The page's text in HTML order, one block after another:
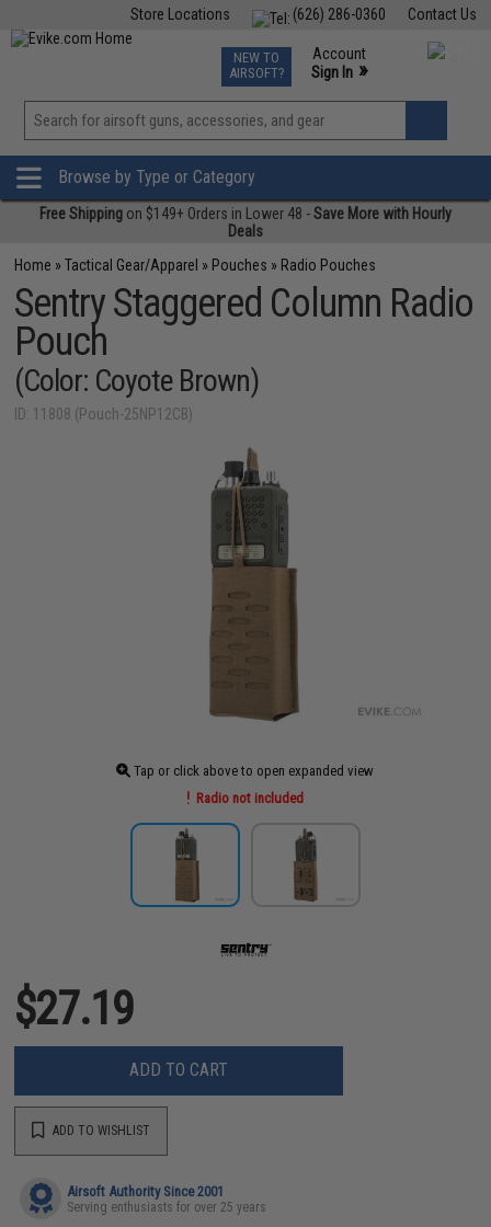
Contact Us
(626) 286-0360
Store Locations
TCG Events
Phone Support M-F 7am-5pm PST
NEW TO
AIRSOFT?
Account
Sign In »
View
»
Browse by Type or Category
Free Shipping on $149+ Orders in Lower 48 -Save More with Hourly
Deals
Home »Tactical Gear/Apparel » Pouches » Radio Pouches
Sentry Staggered Column Radio
Pouch
(Color: Coyote Brown)
ID: 11808 (Pouch-25NP12CB)
Tap or click above to open expanded view
Radio not included
$27.19
ADD TO CART
ADD TO WISHLIST
Airsoft Authority Since 2001
Serving enthusiasts for over 25 years